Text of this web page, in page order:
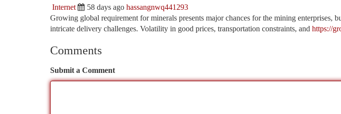
Internet 58 days ago hassangnwq441293
Growing global requirement for minerals presents major chances for the mining enterprises,
intricate delivery challenges. Volatility in good prices, transportation constraints, and https://
Comments
Submit a Comment